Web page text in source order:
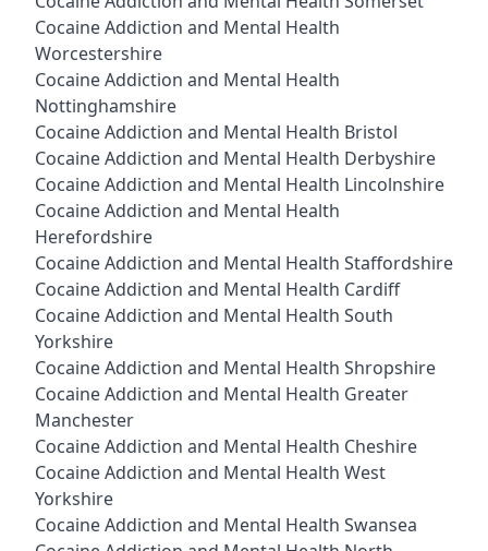
Cocaine Addiction and Mental Health
Worcestershire
Cocaine Addiction and Mental Health
Nottinghamshire
Cocaine Addiction and Mental Health Bristol
Cocaine Addiction and Mental Health Derbyshire
Cocaine Addiction and Mental Health Lincolnshire
Cocaine Addiction and Mental Health
Herefordshire
Cocaine Addiction and Mental Health Staffordshire
Cocaine Addiction and Mental Health Cardiff
Cocaine Addiction and Mental Health South
Yorkshire
Cocaine Addiction and Mental Health Shropshire
Cocaine Addiction and Mental Health Greater
Manchester
Cocaine Addiction and Mental Health Cheshire
Cocaine Addiction and Mental Health West
Yorkshire
Cocaine Addiction and Mental Health Swansea